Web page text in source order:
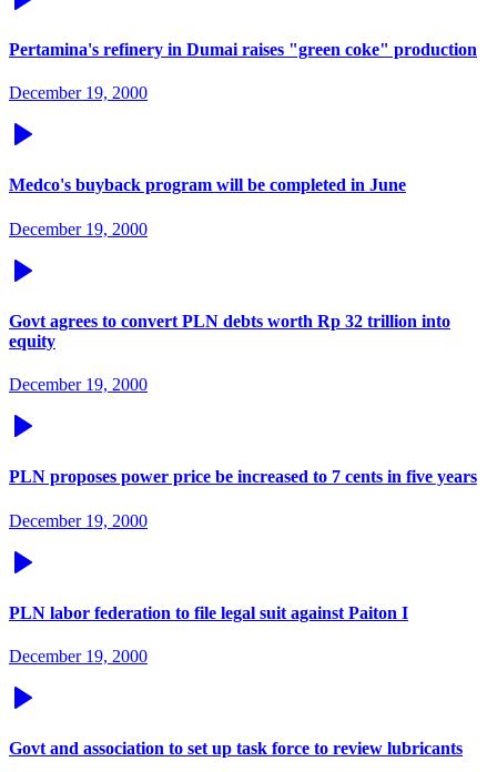
Pertamina's refinery in Dumai raises "green coke" production
December 19, 2000
Medco's buyback program will be completed in June
December 19, 2000
Govt agrees to convert PLN debts worth Rp 32 trillion into
equity
December 19, 2000
PLN proposes power price be increased to 7 cents in five years
December 19, 2000
PLN labor federation to file legal suit against Paiton I
December 19, 2000
Govt and association to set up task force to review lubricants